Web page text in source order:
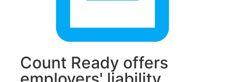
Count Ready offers